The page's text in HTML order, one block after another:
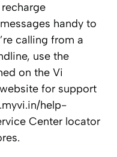
handy to
calling from a
use the
on the Vi
for support
help-
Center locator